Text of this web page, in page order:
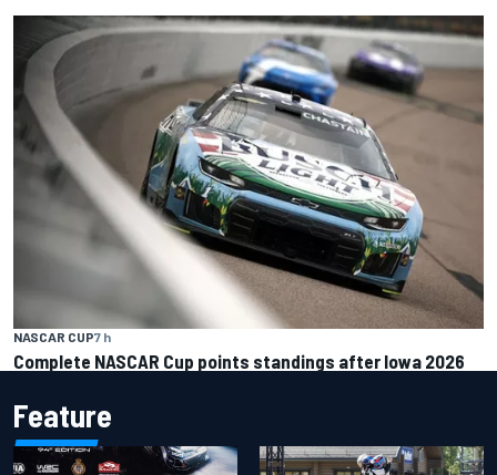
NASCAR CUP7 h
Complete NASCAR Cup points standings after Iowa 2026
Feature